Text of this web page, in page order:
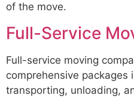
of the move.
Full-Service
Full-service moving
comprehensive packages
transporting, unloading,